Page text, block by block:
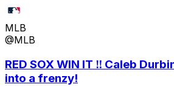
MLB
@MLB
RED SOX WIN IT ‼️ Caleb
into a frenzy!